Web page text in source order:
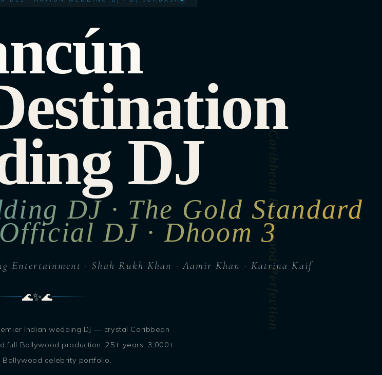
Caribbean Bollywood Perfection
DJ
DJ · The Gold Standard
DJ · Dhoom 3
Entertainment · Shah Rukh Khan · Aamir Khan · Katrina Kaif
🌊✨🌊
Indian wedding DJ — crystal Caribbean
full Bollywood production. 25+ years, 3,000+
Bollywood celebrity portfolio.